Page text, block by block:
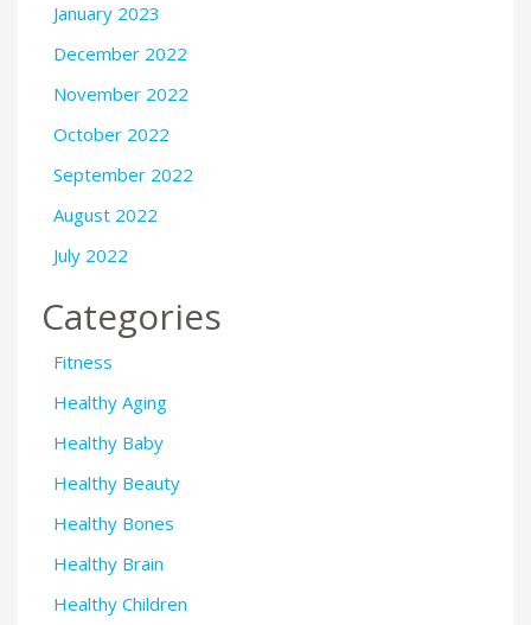
January 2023
December 2022
November 2022
October 2022
September 2022
August 2022
July 2022
Categories
Fitness
Healthy Aging
Healthy Baby
Healthy Beauty
Healthy Bones
Healthy Brain
Healthy Children